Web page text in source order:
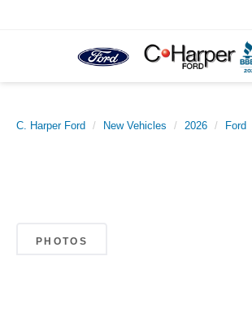
C. Harper Ford New Vehicles 2026 Ford
PHOTOS